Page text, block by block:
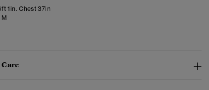
1in. Chest 37in
M